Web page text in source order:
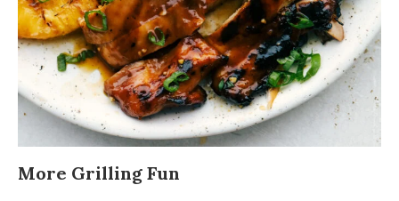
More Grilling Fun